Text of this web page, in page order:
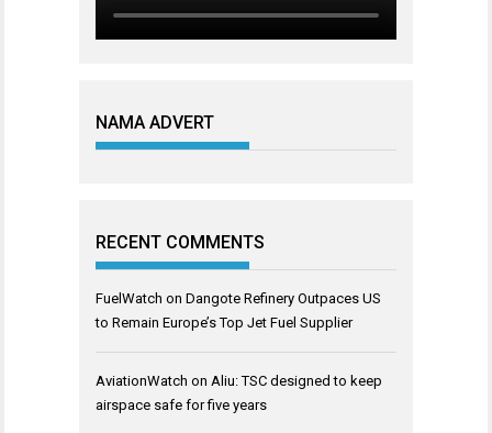
NAMA ADVERT
RECENT COMMENTS
FuelWatch on Dangote Refinery Outpaces US
to Remain Europe’s Top Jet Fuel Supplier
AviationWatch on Aliu: TSC designed to keep
airspace safe for five years